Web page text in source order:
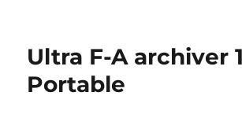
Ultra F-A archiver
Portable